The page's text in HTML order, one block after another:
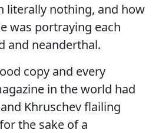
literally nothing, and how
was portraying each
and neanderthal.
copy and every
in the world had
Khruschev flailing
the sake of a